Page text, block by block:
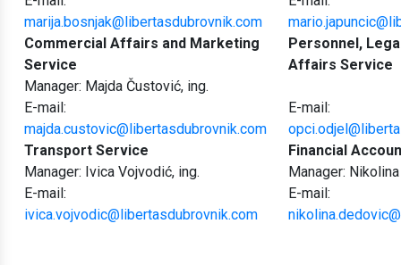
marija.bosnjak@libertasdubrovnik.com
Commercial Affairs and Marketing
Service
Manager: Majda Čustović, ing.
E-mail:
majda.custovic@libertasdubrovnik.com
Transport Service
Manager: Ivica Vojvodić, ing.
E-mail:
ivica.vojvodic@libertasdubrovnik.com
Personnel,
Affairs Service
E-mail:
Financial
Manager:
E-mail: